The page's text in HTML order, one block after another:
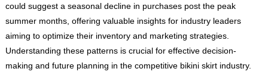
could suggest a seasonal decline in purchases post the peak
summer months, offering valuable insights for industry leaders
aiming to optimize their inventory and marketing strategies.
Understanding these patterns is crucial for effective decision-
making and future planning in the competitive bikini skirt industry.